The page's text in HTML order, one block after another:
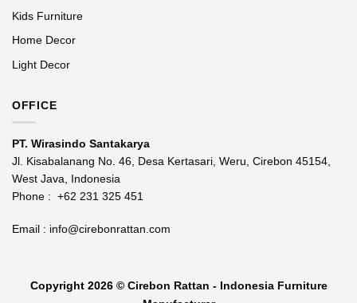
Kids Furniture
Home Decor
Light Decor
OFFICE
PT. Wirasindo Santakarya
Jl. Kisabalanang No. 46, Desa Kertasari, Weru, Cirebon 45154,
West Java, Indonesia
Phone : +62 231 325 451
Email : info@cirebonrattan.com
Copyright 2026 © Cirebon Rattan - Indonesia Furniture